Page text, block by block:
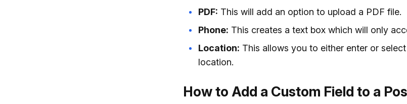
PDF: This will add an option to upload a PDF file.
Phone: This creates a text box which will only
Location: This allows you to either enter or
location.
How to Add a Custom Field to a